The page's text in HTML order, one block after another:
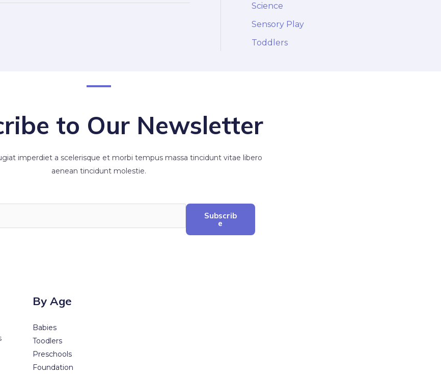
Science
Sensory Play
Toddlers
to Our Newsletter
imperdiet a scelerisque et morbi tempus massa tincidunt vitae libero
aenean tincidunt molestie.
Subscrib
E
By Age
Babies
Toodlers
Preschools
Foundation